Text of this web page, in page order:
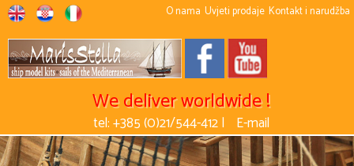
O nama Uvjeti prodaje Kontakt i narudžba
We deliver worldwide !
tel: +385 (0)21/544-412 | E-mail